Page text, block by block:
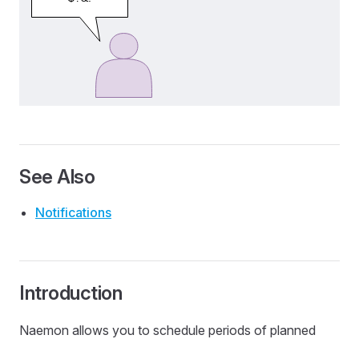
See Also
Notifications
Introduction
Naemon allows you to schedule periods of planned